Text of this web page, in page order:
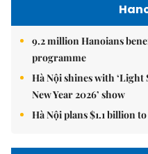
9.2 million Hanoians
programme
Hà Nội shines with
New Year 2026’ show
Hà Nội plans $1.1 billion